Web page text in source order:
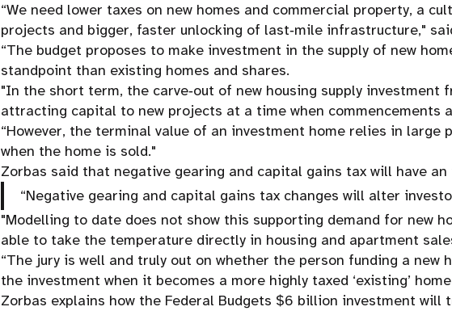
“We need lower taxes on new homes and commercial property, a
projects and bigger, faster unlocking of last‑mile infrastructure,"
“The budget proposes to make investment in the supply of new
standpoint than existing homes and shares.
"In the short term, the carve‑out of new housing supply
attracting capital to new projects at a time when commencements
“However, the terminal value of an investment home relies in large
when the home is sold."
Zorbas said that negative gearing and capital gains tax will have an
“Negative gearing and capital gains tax changes will alter
"Modelling to date does not show this supporting demand for new
able to take the temperature directly in housing and apartment
“The jury is well and truly out on whether the person funding a new
the investment when it becomes a more highly taxed ‘existing’
Zorbas explains how the Federal Budgets $6 billion investment will